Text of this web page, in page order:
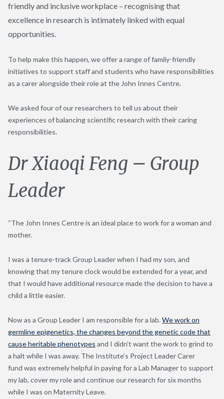
friendly and inclusive workplace – recognising that
excellence in research is intimately linked with equal
opportunities.
To help make this happen, we offer a range of family-friendly
initiatives to support staff and students who have responsibilities
as a carer alongside their role at the John Innes Centre.
We asked four of our researchers to tell us about their
experiences of balancing scientific research with their caring
responsibilities.
Dr Xiaoqi Feng – Group
Leader
“The John Innes Centre is an ideal place to work for a woman and
mother.
I was a tenure-track Group Leader when I had my son, and
knowing that my tenure clock would be extended for a year, and
that I would have additional resource made the decision to have a
child a little easier.
Now as a Group Leader I am responsible for a lab.We work on
germline epigenetics, the changes beyond the genetic code that
cause heritable phenotypes and I didn’t want the work to grind to
a halt while I was away. The Institute’s Project Leader Carer
fund was extremely helpful in paying for a Lab Manager to support
my lab, cover my role and continue our research for six months
while I was on Maternity Leave.